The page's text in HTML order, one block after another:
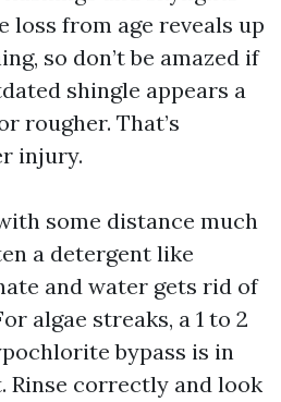
loss from age reveals up
so don’t be amazed if
shingle appears a
rougher. That’s
injury.
some distance much
a detergent like
and water gets rid of
algae streaks, a 1 to 2
bypass is in
Rinse correctly and look